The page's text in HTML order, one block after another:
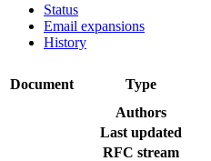
Status
Email expansions
History
Document Type
Authors
Last updated
RFC stream